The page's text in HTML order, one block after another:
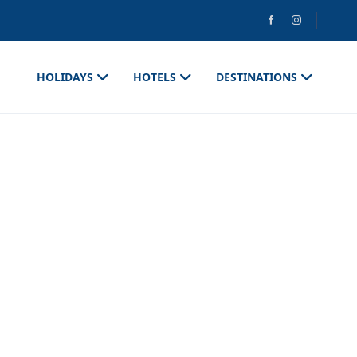
HOLIDAYS HOTELS DESTINATIONS